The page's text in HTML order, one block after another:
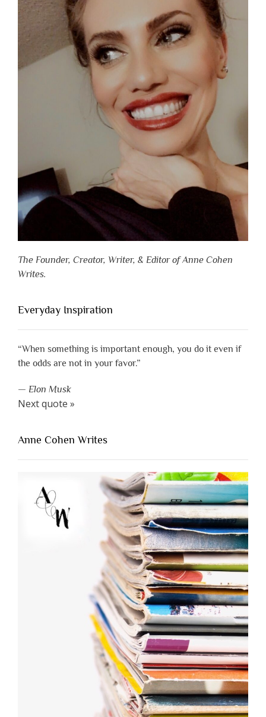
The Founder, Creator, Writer, & Editor of Anne Cohen
Writes.
Everyday Inspiration
“When something is important enough, you do it even if
the odds are not in your favor.”
— Elon Musk
Next quote »
Anne Cohen Writes